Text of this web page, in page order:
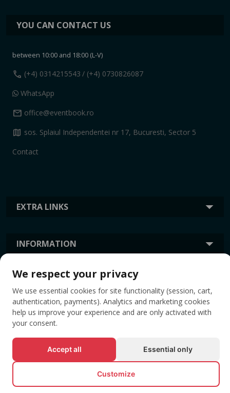
EXTRA LINKS
INFORMATION
YOU CAN CONTACT US
between 10:00 and 18:00 (L-V)
call (+4) 0314215543 / (+4) 0730826087
WhatsApp
mail office@eventbook.ro
map sos. Splaiul Independentei nr 17, Bucuresti, Sector 5
Contact
TAGS
© All rights reserved EVENTBOOK SRL.
We respect your privacy
We use essential cookies for site functionality (session, cart,
authentication, payments). Analytics and marketing cookies
help us improve your experience and are only activated with
your consent.
Accept all Essential only
Customize